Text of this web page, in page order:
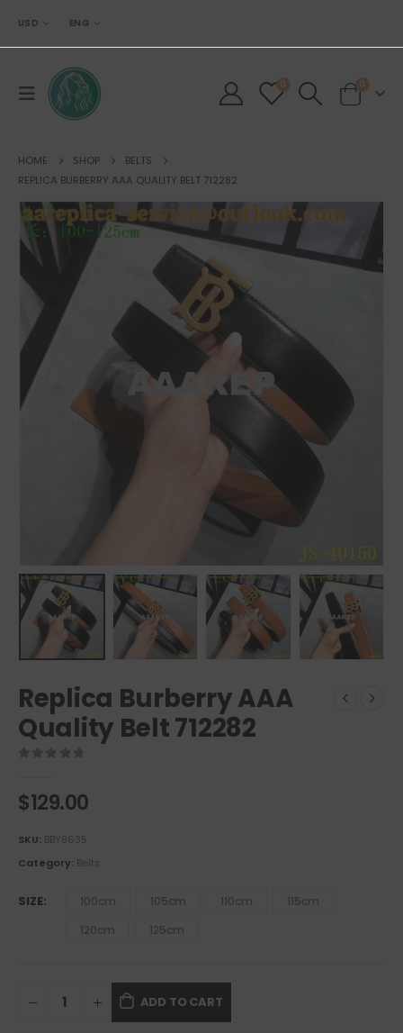
USD ENG
0 0
HOME SHOP
BELTS
REPLICA BURBERRY AAA QUALITY BELT 712282
Replica Burberry AAA
Quality Belt 712282
$129.00
SKU: BBY8635
Category: Belts
SIZE 100cm 105cm 110cm
115cm
120cm
125cm
ADD TO CART